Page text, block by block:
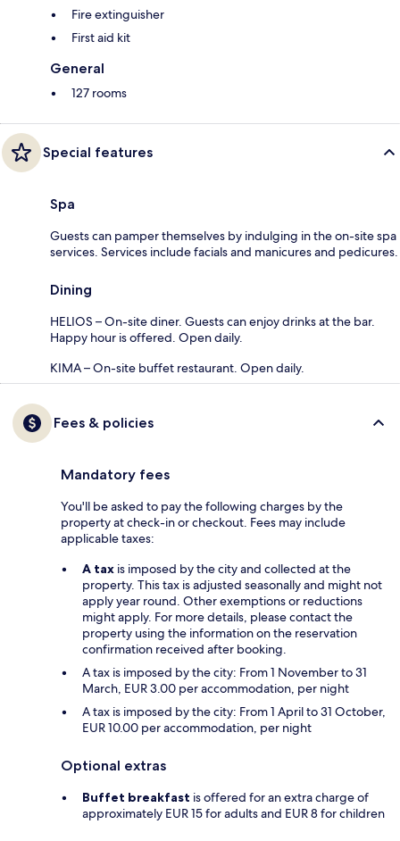
Fire extinguisher
First aid kit
General
127 rooms
Special features
Spa
Guests can pamper themselves by indulging in the on-site spa
services. Services include facials and manicures and pedicures.
Dining
HELIOS – On-site diner. Guests can enjoy drinks at the bar.
Happy hour is offered. Open daily.
KIMA – On-site buffet restaurant. Open daily.
Fees & policies
Mandatory fees
You'll be asked to pay the following charges by the
property at check-in or checkout. Fees may include
applicable taxes:
A tax is imposed by the city and collected at the
property. This tax is adjusted seasonally and might not
apply year round. Other exemptions or reductions
might apply. For more details, please contact the
property using the information on the reservation
confirmation received after booking.
A tax is imposed by the city: From 1 November to 31
March, EUR 3.00 per accommodation, per night
A tax is imposed by the city: From 1 April to 31 October,
EUR 10.00 per accommodation, per night
Optional extras
Buffet breakfast is offered for an extra charge of
approximately EUR 15 for adults and EUR 8 for children